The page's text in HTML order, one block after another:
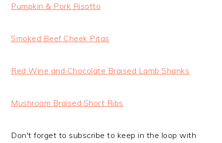
Pumpkin & Pork Risotto
Smoked Beef Cheek Pitas
Red Wine and Chocolate Braised Lamb Shanks
Mushroom Braised Short Ribs
Don't forget to subscribe to keep in the loop with